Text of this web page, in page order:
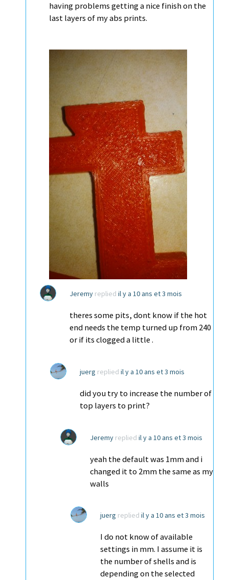
having problems getting a nice finish on the
last layers of my abs prints.
Jeremy replied il y a 10 ans et 3 mois
theres some pits, dont know if the hot
end needs the temp turned up from 240
or if its clogged a little .
juerg replied il y a 10 ans et 3 mois
did you try to increase the number of
top layers to print?
Jeremy replied il y a 10 ans et 3 mois
yeah the default was 1mm and i
changed it to 2mm the same as my
walls
juerg replied il y a 10 ans et 3 mois
I do not know of available
settings in mm. I assume it is
the number of shells and is
depending on the selected